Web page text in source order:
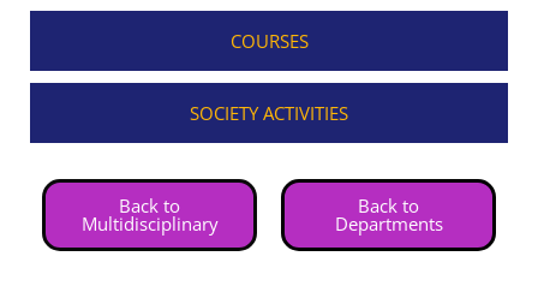
COURSES
SOCIETY ACTIVITIES
Back to
Multidisciplinary
Back to
Departments